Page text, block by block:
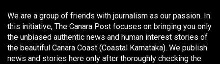
We are a group of friends with journalism as our passion. In
this initiative, The Canara Post focuses on bringing you only
the unbiased authentic news and human interest stories of
the beautiful Canara Coast (Coastal Karnataka). We publish
news and stories here only after thoroughly checking the